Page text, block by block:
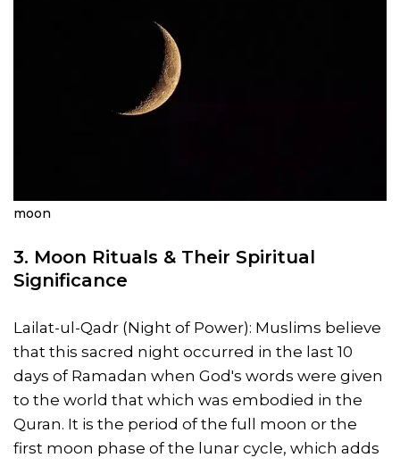
moon
3. Moon Rituals & Their Spiritual
Significance
Lailat-ul-Qadr (Night of Power): Muslims believe
that this sacred night occurred in the last 10
days of Ramadan when God's words were given
to the world that which was embodied in the
Quran. It is the period of the full moon or the
first moon phase of the lunar cycle, which adds